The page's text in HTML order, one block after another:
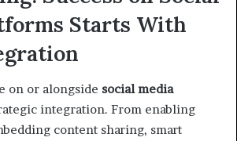
Starts With
on or alongside social media
integration. From enabling
content sharing, smart